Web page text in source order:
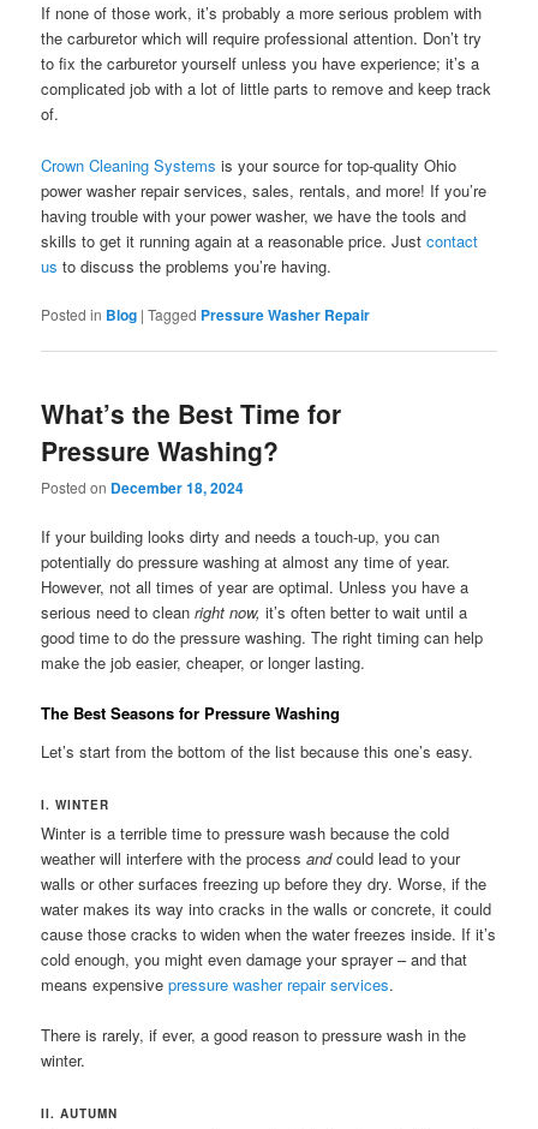
If none of those work, it’s probably a more serious problem with
the carburetor which will require professional attention. Don’t try
to fix the carburetor yourself unless you have experience; it’s a
complicated job with a lot of little parts to remove and keep track
of.
Crown Cleaning Systems is your source for top-quality Ohio
power washer repair services, sales, rentals, and more! If you’re
having trouble with your power washer, we have the tools and
skills to get it running again at a reasonable price. Justcontact
us to discuss the problems you’re having.
Posted in Blog |Tagged Pressure Washer Repair
What’s the Best Time for
Pressure Washing?
Posted on December 18, 2024
If your building looks dirty and needs a touch-up, you can
potentially do pressure washing at almost any time of year.
However, not all times of year are optimal. Unless you have a
serious need to cleanright now,it’s often better to wait until a
good time to do the pressure washing. The right timing can help
make the job easier, cheaper, or longer lasting.
The Best Seasons for Pressure Washing
Let’s start from the bottom of the list because this one’s easy.
I. WINTER
Winter is a terrible time to pressure wash because the cold
weather will interfere with the processandcould lead to your
walls or other surfaces freezing up before they dry. Worse, if the
water makes its way into cracks in the walls or concrete, it could
cause those cracks to widen when the water freezes inside. If it’s
cold enough, you might even damage your sprayer – and that
means expensivepressure washer repair services.
There is rarely, if ever, a good reason to pressure wash in the
winter.
II. AUTUMN